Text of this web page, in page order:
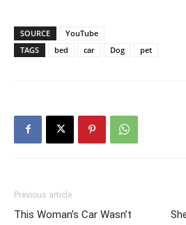
SOURCE
YouTube
TAGS
bed car Dog pet
Previous article
This Woman’s Car Wasn’t